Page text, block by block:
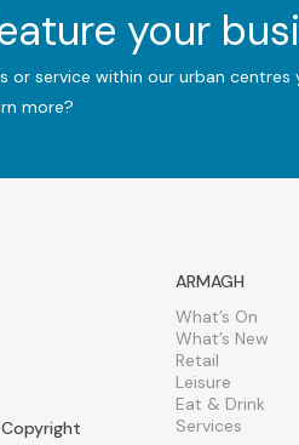
your
or service within our urban
more?
ARMAGH
What’s On
What’s New
Retail
Leisure
Eat & Drink
Services